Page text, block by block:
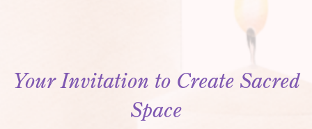
Your Invitation to Create Sacred
Space